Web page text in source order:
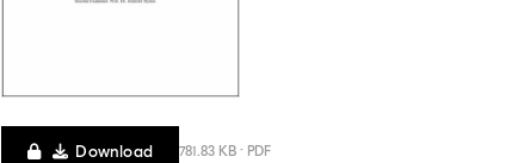
Download 781.83 KB · PDF